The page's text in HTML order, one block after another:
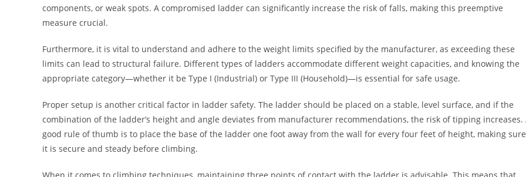
components, or weak spots. A compromised ladder can significantly increase the risk of falls, making this preemptive
measure crucial.
Furthermore, it is vital to understand and adhere to the weight limits specified by the manufacturer, as exceeding these
limits can lead to structural failure. Different types of ladders accommodate different weight capacities, and knowing the
appropriate category—whether it be Type I (Industrial) or Type III (Household)—is essential for safe usage.
Proper setup is another critical factor in ladder safety. The ladder should be placed on a stable, level surface, and if the
combination of the ladder’s height and angle deviates from manufacturer recommendations, the risk of tipping increases.
good rule of thumb is to place the base of the ladder one foot away from the wall for every four feet of height, making sure
it is secure and steady before climbing.
When it comes to climbing techniques, maintaining three points of contact with the ladder is advisable. This means that